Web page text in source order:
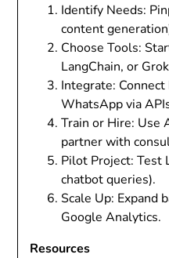
Identify Needs:
content
Choose Tools:
LangChain, or
Integrate:
WhatsApp via
Train or Hire: Use
partner with
Pilot Project: Test
chatbot queries).
Scale Up: Expand
Google Analytics.
Resources